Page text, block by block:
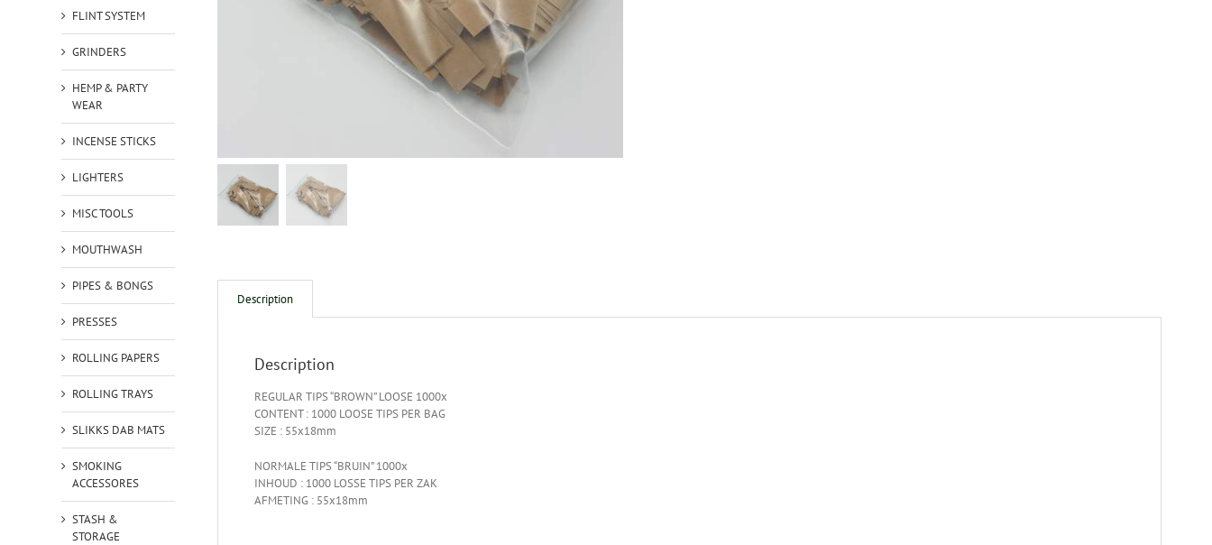
Description
Description
REGULAR TIPS “BROWN” LOOSE 1000x
CONTENT : 1000 LOOSE TIPS PER BAG
SIZE : 55x18mm
NORMALE TIPS “BRUIN” 1000x
INHOUD : 1000 LOSSE TIPS PER ZAK
AFMETING : 55x18mm
FLINT SYSTEM
GRINDERS
HEMP & PARTY
WEAR
INCENSE STICKS
LIGHTERS
MISC TOOLS
MOUTHWASH
PIPES & BONGS
PRESSES
ROLLING PAPERS
ROLLING TRAYS
SLIKKS DAB MATS
SMOKING
ACCESSORES
STASH &
STORAGE